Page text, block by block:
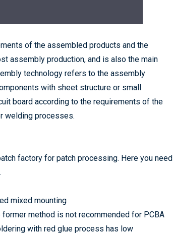
of the assembled products and the
assembly production, and is also the main
technology refers to the assembly
with sheet structure or small
board according to the requirements of the
welding processes.
factory for patch processing. Here you need
mixed mounting
method is not recommended for PCBA
with red glue process has low